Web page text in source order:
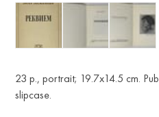
23 p., portrait; 19.7x14.5 cm.
slipcase.